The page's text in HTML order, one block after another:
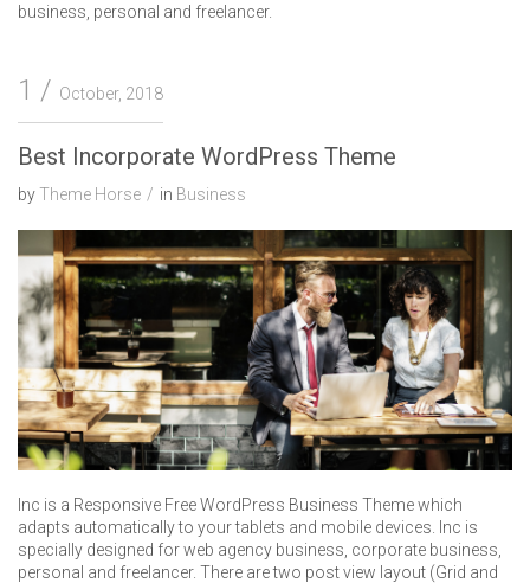
business, personal and freelancer.
1 October, 2018
Best Incorporate WordPress Theme
byTheme Horse in Business
Inc is a Responsive Free WordPress Business Theme which
adapts automatically to your tablets and mobile devices. Inc is
specially designed for web agency business, corporate business,
personal and freelancer. There are two post view layout (Grid and